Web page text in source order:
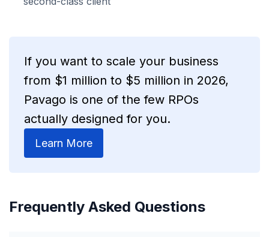
If you want to scale your business
from $1 million to $5 million in 2026,
Pavago is one of the few RPOs
actually designed for you.
Learn More
Frequently Asked Questions